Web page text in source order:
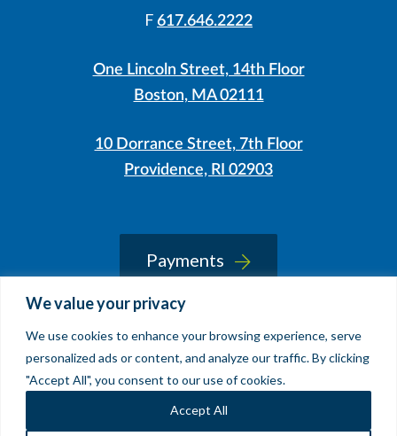
We value your privacy
We use cookies to enhance your browsing experience, serve
personalized ads or content, and analyze our traffic. By clicking
"Accept All", you consent to our use of cookies.
Accept All
LinkedIn
Instagram
F 617.646.2222
One Lincoln Street, 14th Floor
Boston, MA 02111
10 Dorrance Street, 7th Floor
Providence, RI 02903
Payments
© 2026 Sherin and Lodgen LLP
Clockwork Design Group, Inc